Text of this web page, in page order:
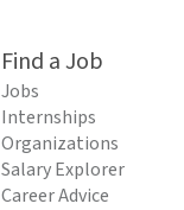
Find a Job
Jobs
Internships
Organizations
Salary Explorer
Career Advice